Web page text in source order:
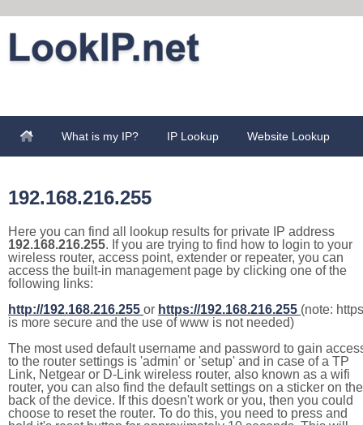
What is my IP? IP Lookup Website Lookup
192.168.216.255
Here you can find all lookup results for private IP address
192.168.216.255. If you are trying to find how to login to your
wireless router, access point, extender or repeater, you can
access the built-in management page by clicking one of the
following links:
http://192.168.216.255 or https://192.168.216.255 (note: https
is more secure and the use of www is not needed)
The most used default username and password to gain
to the router settings is 'admin' or 'setup' and in case of a TP
Link, Netgear or D-Link wireless router, also known as a wifi
router, you can also find the default settings on a sticker on the
back of the device. If this doesn't work or you, then you could
choose to reset the router. To do this, you need to press and